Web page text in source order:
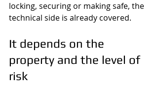
locking, securing or making safe, the
technical side is already covered.
It depends on the
property and the level of
risk